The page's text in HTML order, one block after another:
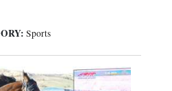
Sports